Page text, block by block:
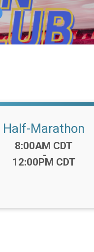
Half-Marathon
Time:
8:00AM CDT
-
12:00PM CDT